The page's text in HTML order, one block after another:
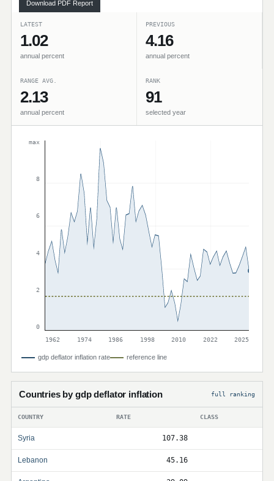
Download PDF Report
LATEST
1.02
annual percent
PREVIOUS
4.16
annual percent
RANGE AVG.
2.13
annual percent
RANK
91
selected year
max
8
6
4
2
0
1962
1974 1986 1998 2010 2022 2025
gdp deflator inflation rate reference line
Countries by gdp deflator inflation full ranking
COUNTRY RATE CLASS
Syria 107.38
Lebanon 45.16